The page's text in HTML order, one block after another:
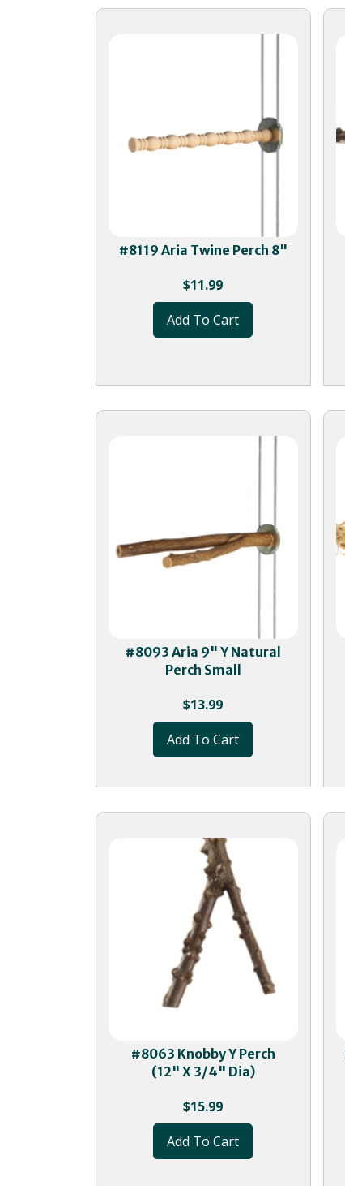
#8119 Aria Twine Perch 8"
$11.99
Add To Cart
#8093 Aria 9" Y Natural
Perch Small
$13.99
Add To Cart
#8063 Knobby Y Perch
(12" X 3/4" Dia)
$15.99
Add To Cart